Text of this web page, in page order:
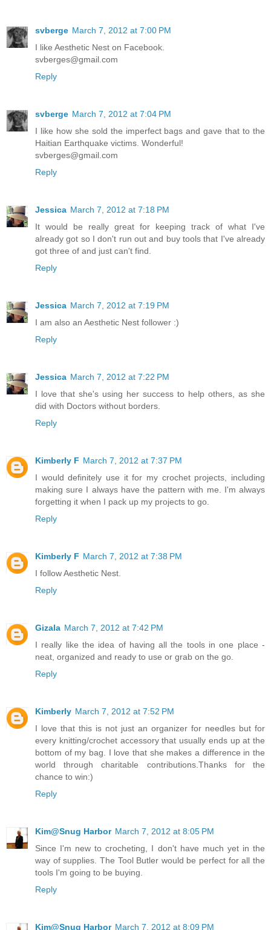
svberge March 7, 2012 at 7:00 PM
I like Aesthetic Nest on Facebook.
svberges@gmail.com
Reply
svberge March 7, 2012 at 7:04 PM
I like how she sold the imperfect bags and gave that to the
Haitian Earthquake victims. Wonderful!
svberges@gmail.com
Reply
Jessica March 7, 2012 at 7:18 PM
It would be really great for keeping track of what I've
already got so I don't run out and buy tools that I've already
got three of and just can't find.
Reply
Jessica March 7, 2012 at 7:19 PM
I am also an Aesthetic Nest follower :)
Reply
Jessica March 7, 2012 at 7:22 PM
I love that she's using her success to help others, as she
did with Doctors without borders.
Reply
Kimberly F March 7, 2012 at 7:37 PM
I would definitely use it for my crochet projects, including
making sure I always have the pattern with me. I'm always
forgetting it when I pack up my projects to go.
Reply
Kimberly F March 7, 2012 at 7:38 PM
I follow Aesthetic Nest.
Reply
Gizala March 7, 2012 at 7:42 PM
I really like the idea of having all the tools in one place -
neat, organized and ready to use or grab on the go.
Reply
Kimberly March 7, 2012 at 7:52 PM
I love that this is not just an organizer for needles but for
every knitting/crochet accessory that usually ends up at the
bottom of my bag. I love that she makes a difference in the
world through charitable contributions.Thanks for the
chance to win:)
Reply
Kim@Snug Harbor March 7, 2012 at 8:05 PM
Since I'm new to crocheting, I don't have much yet in the
way of supplies. The Tool Butler would be perfect for all the
tools I'm going to be buying.
Reply
Kim@Snug Harbor March 7, 2012 at 8:09 PM